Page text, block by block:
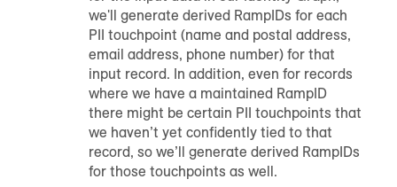
we'll generate derived RampIDs for each
PII touchpoint (name and postal address,
email address, phone number) for that
input record. In addition, even for records
where we have a maintained RampID
there might be certain PII touchpoints that
we haven’t yet confidently tied to that
record, so we’ll generate derived RampIDs
for those touchpoints as well.